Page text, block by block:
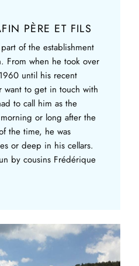
PÈRE ET FILS
of the establishment
From when he took over
until his recent
want to get in touch with
to call him as the
or long after the
the time, he was
or deep in his cellars.
by cousins Frédérique